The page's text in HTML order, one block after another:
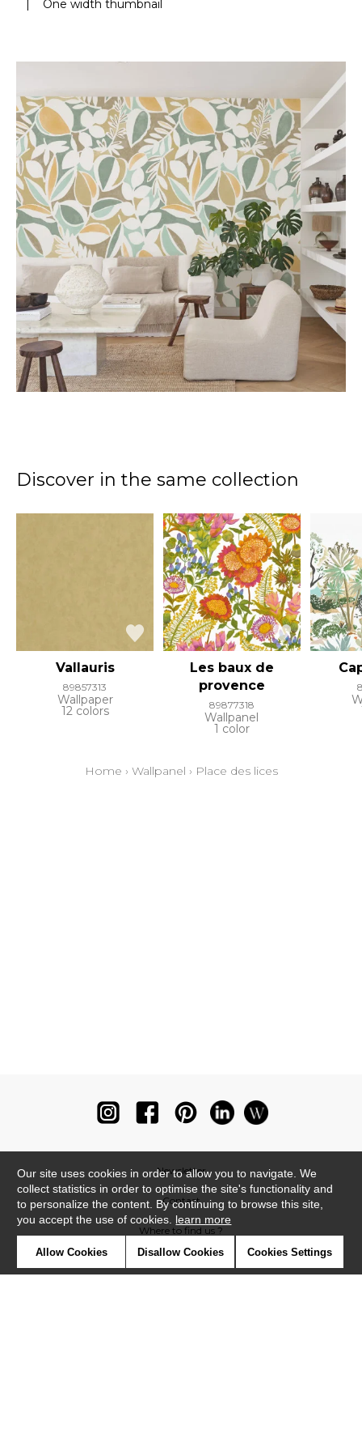
| One width thumbnail
Discover in the same collection
Vallauris
89857313
Wallpaper
12 colors
Les baux de
provence
89877318
Wallpanel
1 color
Home › Wallpanel › Place des lices
Newsletter
Contact
Where to find us ?
Our site uses cookies in order to allow you to navigate. We
collect statistics in order to optimise the site's functionality and
to personalize the content. By continuing to browse this site,
you accept the use of cookies. learn more
Allow Cookies Disallow Cookies Cookies Settings